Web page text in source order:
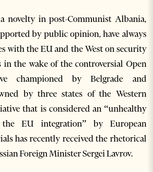
novelty in post-Communist Albania,
by public opinion, have always
with the EU and the West on security
in the wake of the controversial Open
championed by Belgrade and
by three states of the Western
that is considered an “unhealthy
EU integration” by European
has recently received the rhetorical
Foreign Minister Sergei Lavrov.